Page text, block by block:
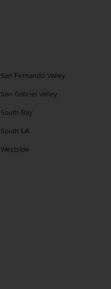
San Fernando Valley
San Gabriel Valley
South Bay
South LA
Westside